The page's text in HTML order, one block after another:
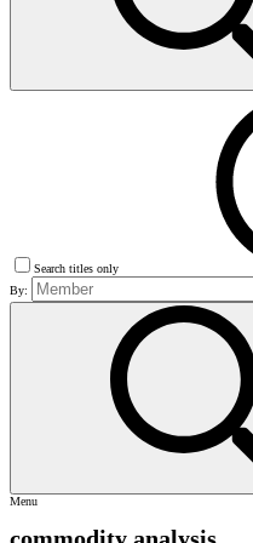
Search titles only
By:
Menu